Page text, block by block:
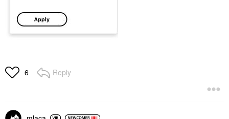
6 Reply